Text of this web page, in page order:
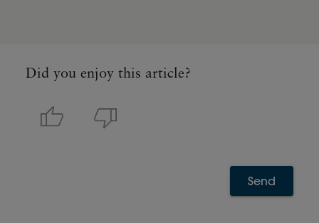
Did you enjoy this article?
Send